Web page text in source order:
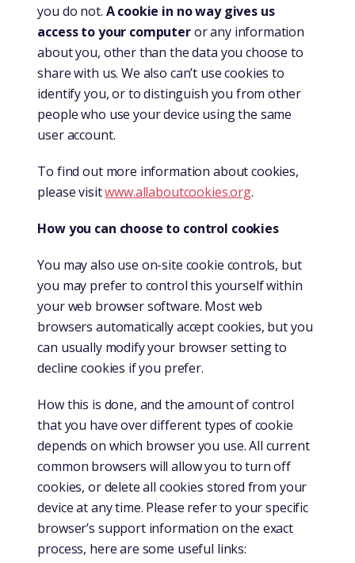
you do not. A cookie in no way gives us
access to your computeror any information
about you, other than the data you choose to
share with us. We also can’t use cookies to
identify you, or to distinguish you from other
people who use your device using the same
user account.
To find out more information about cookies,
please visitwww.allaboutcookies.org.
How you can choose to control cookies
You may also use on-site cookie controls, but
you may prefer to control this yourself within
your web browser software. Most web
browsers automatically accept cookies, but you
can usually modify your browser setting to
decline cookies if you prefer.
How this is done, and the amount of control
that you have over different types of cookie
depends on which browser you use. All current
common browsers will allow you to turn off
cookies, or delete all cookies stored from your
device at any time. Please refer to your specific
browser’s support information on the exact
process, here are some useful links: